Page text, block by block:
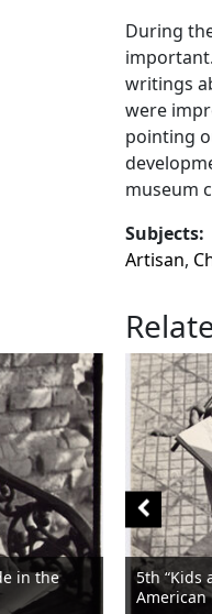
During
writings
were
pointing
museum
Subjects:
Artisan,
in the
5th “Kids
American